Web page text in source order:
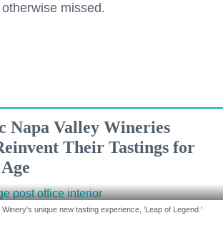
missed.
Napa Valley Wineries
Their Tastings for
unique new tasting experience, 'Leap of Legend.'